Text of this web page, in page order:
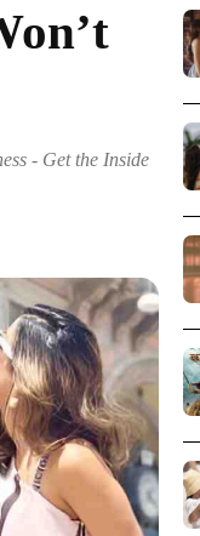
- Get the Inside